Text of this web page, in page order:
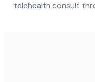
telehealth consult